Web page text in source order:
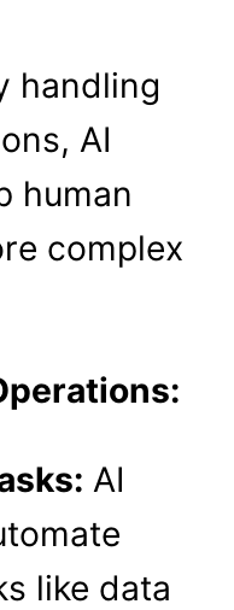
handling
AI
human
complex
AI
like data